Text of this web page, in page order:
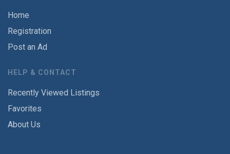
Home
Registration
Post an Ad
HELP & CONTACT
Recently Viewed Listings
Favorites
About Us